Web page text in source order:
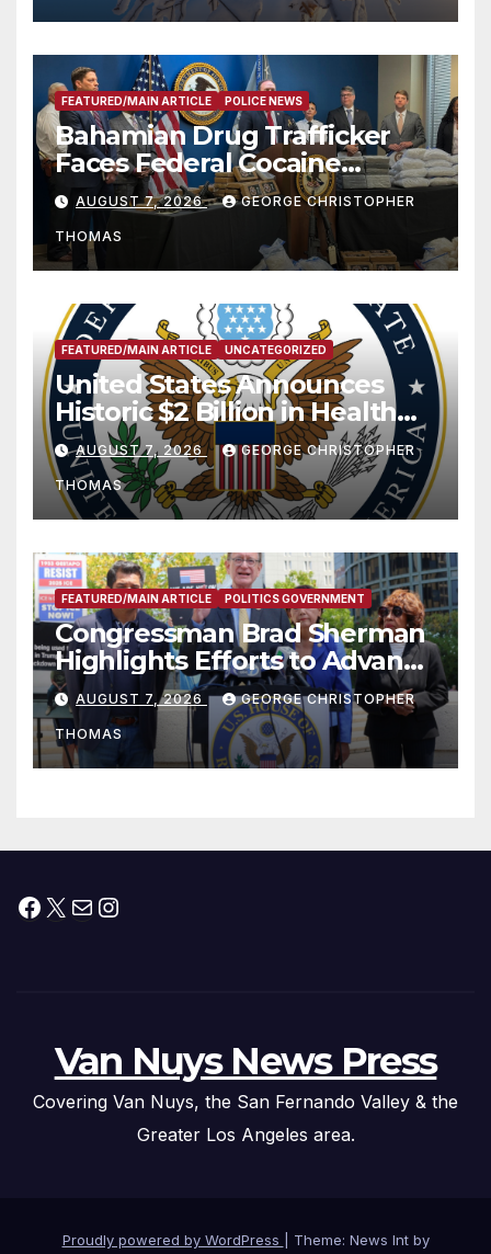
FEATURED/MAIN ARTICLE POLICE NEWS
Bahamian Drug Trafficker
Faces Federal Cocaine
Charges Following At-Sea
Rescue from Plane Crash
AUGUST 7, 2026 GEORGE CHRISTOPHER
THOMAS
FEATURED/MAIN ARTICLE UNCATEGORIZED
United States Announces
Historic $2 Billion in Health
and Humanitarian Assistance
to Faith-Based Organizations
AUGUST 7, 2026 GEORGE CHRISTOPHER
THOMAS
FEATURED/MAIN ARTICLE POLITICS GOVERNMENT
Congressman Brad Sherman
Highlights Efforts to Advance
his “Peace on the Korean
Peninsula Act” at Capitol Hill
Press Conference
AUGUST 7, 2026 GEORGE CHRISTOPHER
THOMAS
Facebook
X MailInstagram
Van Nuys News Press
Covering Van Nuys, the San Fernando Valley & the
Greater Los Angeles area.
Proudly powered by WordPress Theme: News Int by